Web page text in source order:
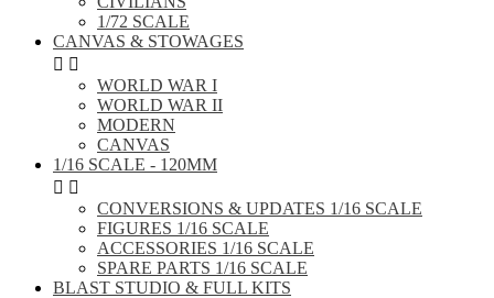
1/72 SCALE
CANVAS & STOWAGES
 
WORLD WAR I
WORLD WAR II
MODERN
CANVAS
1/16 SCALE - 120MM
 
CONVERSIONS & UPDATES 1/16 SCALE
FIGURES 1/16 SCALE
ACCESSORIES 1/16 SCALE
SPARE PARTS 1/16 SCALE
BLAST STUDIO & FULL KITS